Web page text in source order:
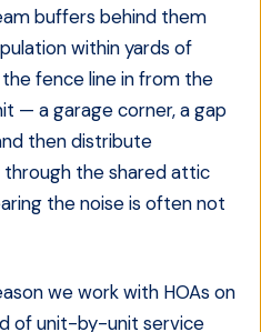
buffers behind them
within yards of
fence line in from the
— a garage corner, a gap
then distribute
the shared attic
the noise is often not
we work with HOAs on
of unit-by-unit service